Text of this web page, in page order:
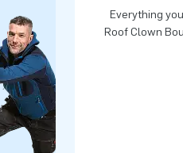
for yourself.
Everything
Roof Clown